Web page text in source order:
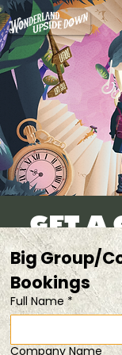
Get a
to
Thu, 10 Apr
  |
See
Big Group/
Bookings
Full Name *
Company Name